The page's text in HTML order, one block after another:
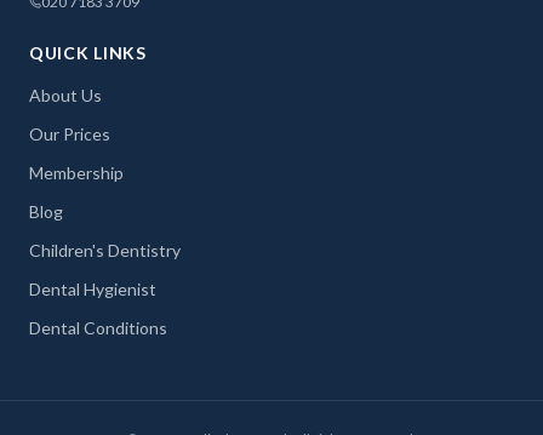
QUICK LINKS
About Us
Our Prices
Membership
Blog
Children's Dentistry
Dental Hygienist
Dental Conditions